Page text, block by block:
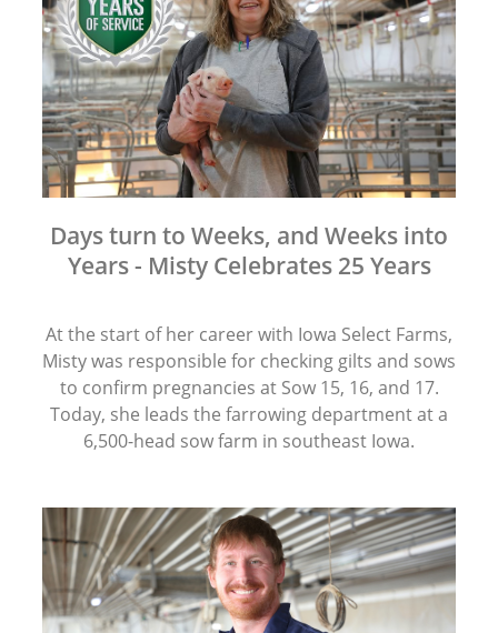
Days turn to Weeks, and Weeks into
Years - Misty Celebrates 25 Years
At the start of her career with Iowa Select Farms,
Misty was responsible for checking gilts and sows
to confirm pregnancies at Sow 15, 16, and 17.
Today, she leads the farrowing department at a
6,500-head sow farm in southeast Iowa.